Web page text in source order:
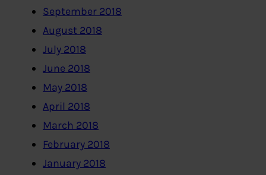
September 2018
August 2018
July 2018
June 2018
May 2018
April 2018
March 2018
February 2018
January 2018